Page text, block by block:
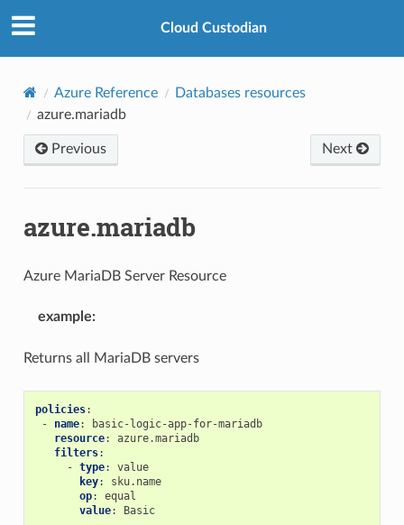
Cloud Custodian
Azure Reference
Databases resources
azure.mariadb
Previous Next
azure.mariadb
Azure MariaDB Server Resource
example:
Returns all MariaDB servers
policies:
-
name:
basic-logic-app-for-mariadb
resource:
azure.mariadb
filters:
- type:
value
key:
sku.name
op:
equal
value: Basic